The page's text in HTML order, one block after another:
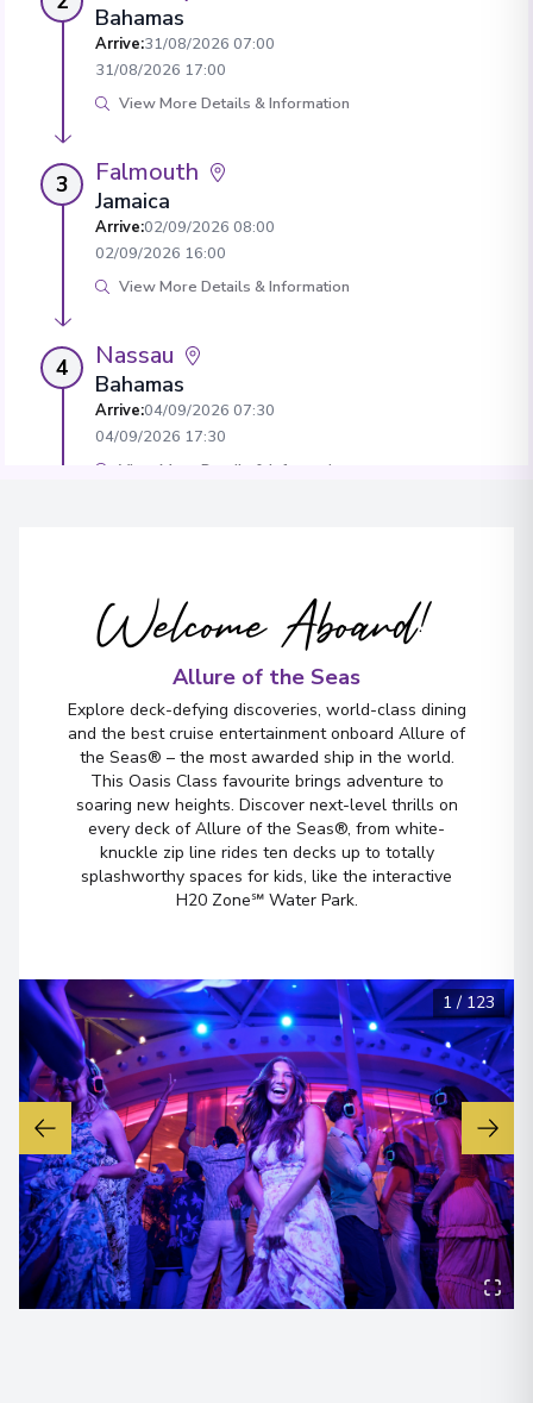
Bahamas
Arrive:31/08/2026 07:00
31/08/2026 17:00
View More Details & Information
3 Falmouth
Jamaica
Arrive:02/09/2026 08:00
02/09/2026 16:00
View More Details & Information
4 Nassau
Bahamas
Arrive:04/09/2026 07:30
04/09/2026 17:30
View More Details & Information
05/09/2026 06:00
View More Details & Information
Welcome Aboard!
Allure of the Seas
Explore deck-defying discoveries, world-class dining
and the best cruise entertainment onboard Allure of
the Seas® – the most awarded ship in the world.
This Oasis Class favourite brings adventure to
soaring new heights. Discover next-level thrills on
every deck of Allure of the Seas®, from white-
knuckle zip line rides ten decks up to totally
splashworthy spaces for kids, like the interactive
H20 Zone℠ Water Park.
1/ 123